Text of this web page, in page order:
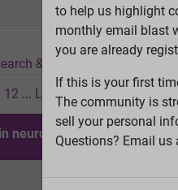
& Treatments
12 ... Last
neurons
to help us highlight
monthly email blast
you are already
If this is your first
The community is
sell your personal
Questions? Email us